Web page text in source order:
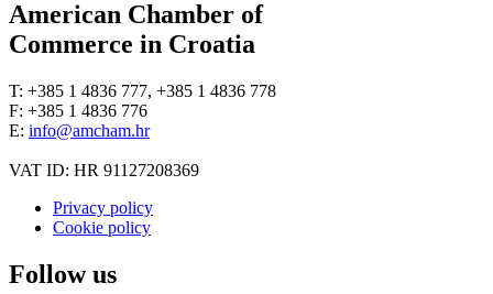
American Chamber of
Commerce in Croatia
T: +385 1 4836 777, +385 1 4836 778
F: +385 1 4836 776
E: info@amcham.hr
VAT ID: HR 91127208369
Privacy policy
Cookie policy
Follow us